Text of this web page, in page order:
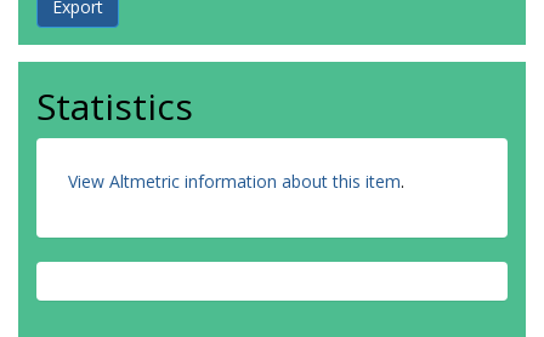
Statistics
View Altmetric information about this item.